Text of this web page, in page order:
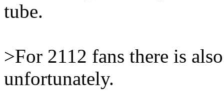
tube.
>For 2112 fans there is
unfortunately.